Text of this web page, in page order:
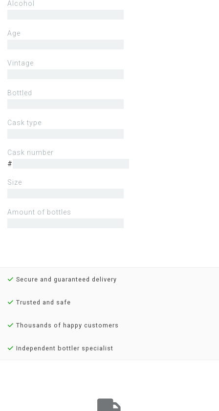
Alcohol
Age
Vintage
Bottled
Cask type
Cask number
#
Size
Amount of bottles
Secure and guaranteed delivery
Trusted and safe
Thousands of happy customers
Independent bottler specialist